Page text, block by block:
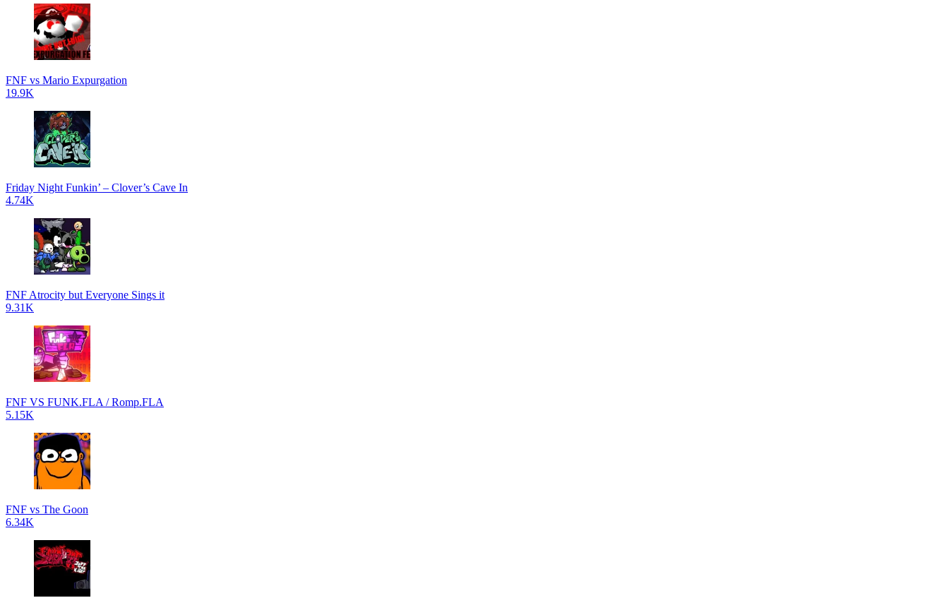
FNF vs Mario Expurgation
19.9K
Friday Night Funkin’ – Clover’s Cave In
4.74K
FNF Atrocity but Everyone Sings it
9.31K
FNF VS FUNK.FLA / Romp.FLA
5.15K
FNF vs The Goon
6.34K